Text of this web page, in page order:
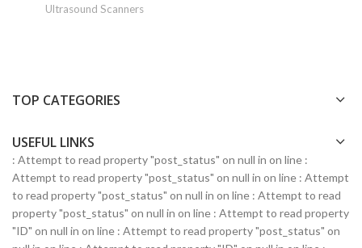
Ultrasound Scanners
TOP CATEGORIES
USEFUL LINKS
: Attempt to read property "post_status" on null in on line :
Attempt to read property "post_status" on null in on line : Attempt
to read property "post_status" on null in on line : Attempt to read
property "post_status" on null in on line : Attempt to read property
"ID" on null in on line : Attempt to read property "post_status" on